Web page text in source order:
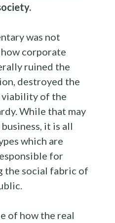
was not
corporate
ruined the
destroyed the
viability of the
While that may
it is all
which are
for
the social fabric of
of how the real